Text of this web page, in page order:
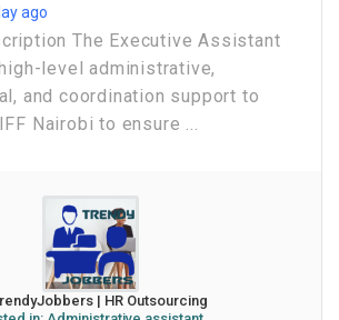
ago
The Executive Assistant
level administrative,
and coordination support to
Nairobi to ensure ...
| HR Outsourcing